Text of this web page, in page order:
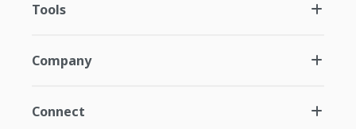
Tools
Company
Connect